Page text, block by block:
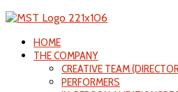
HOME
THE COMPANY
CREATIVE TEAM
PERFORMERS